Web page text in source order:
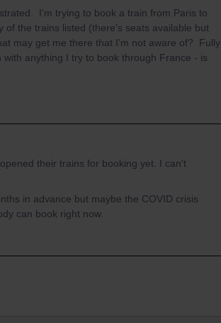
I’m trying to book a train from Paris to
the trains listed (there’s seats available but
may get me there that I’m not aware of? Fully
anything I try to book through France - is
their trains for booking yet. I can't
in advance but maybe the COVID crisis
can book right now.